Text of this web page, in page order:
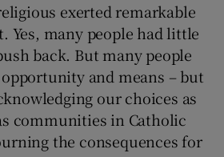
exerted remarkable
Yes, many people had little
back. But many people
and means – but
our choices as
communities in Catholic
the consequences for